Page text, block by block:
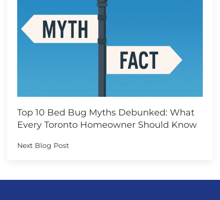
Top 10 Bed Bug Myths Debunked: What
Every Toronto Homeowner Should Know
Next Blog Post